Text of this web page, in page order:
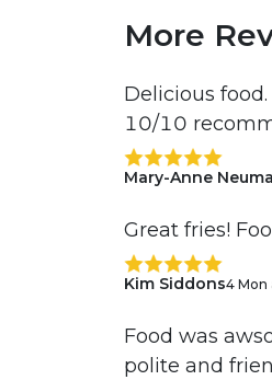
More
Delicious
10/10
Mary-Anne
Great fries!
Kim Siddons4 Mon
Food was
polite and